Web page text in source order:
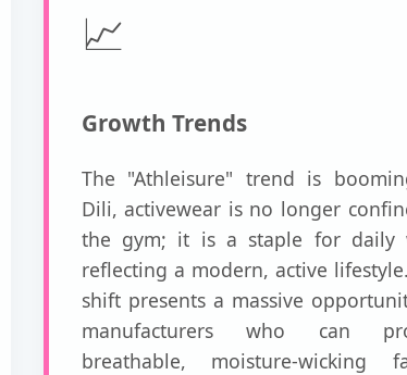
📈
Growth Trends
The "Athleisure" trend is
Dili, activewear is no longer
the gym; it is a staple for daily
reflecting a modern, active
shift presents a massive
manufacturers who can
breathable, moisture-wicking